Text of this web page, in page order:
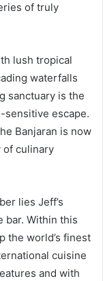
of truly
lush tropical
waterfalls
sanctuary is the
sensitive escape.
Banjaran is now
of culinary
lies Jeff’s
bar. Within this
the world’s finest
cuisine
and with